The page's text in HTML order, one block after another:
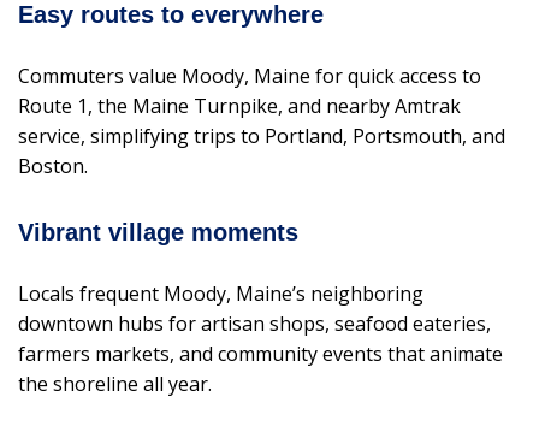
Easy routes to everywhere
Commuters value Moody, Maine for quick access to
Route 1, the Maine Turnpike, and nearby Amtrak
service, simplifying trips to Portland, Portsmouth, and
Boston.
Vibrant village moments
Locals frequent Moody, Maine’s neighboring
downtown hubs for artisan shops, seafood eateries,
farmers markets, and community events that animate
the shoreline all year.